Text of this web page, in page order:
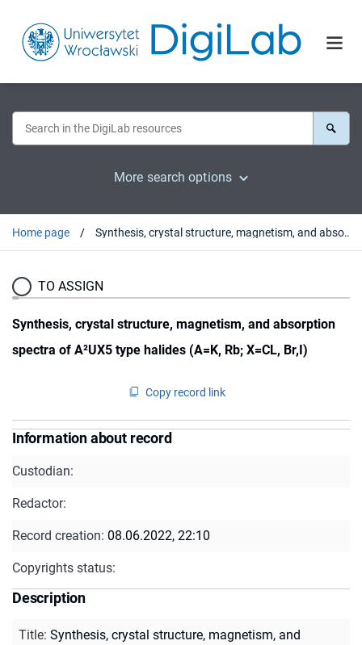
More search options
Home page Synthesis, crystal structure, magnetism, and absorption spectra of A²UX5 type halides (A=K, Rb; X=CL, Br,I)
TO ASSIGN
Synthesis, crystal structure, magnetism, and absorption
spectra of A²UX5 type halides (A=K, Rb; X=CL, Br,I)
Copy record link
Information about record
Custodian:
Redactor:
Record creation: 08.06.2022, 22:10
Copyrights status:
Description
Title: Synthesis, crystal structure, magnetism, and